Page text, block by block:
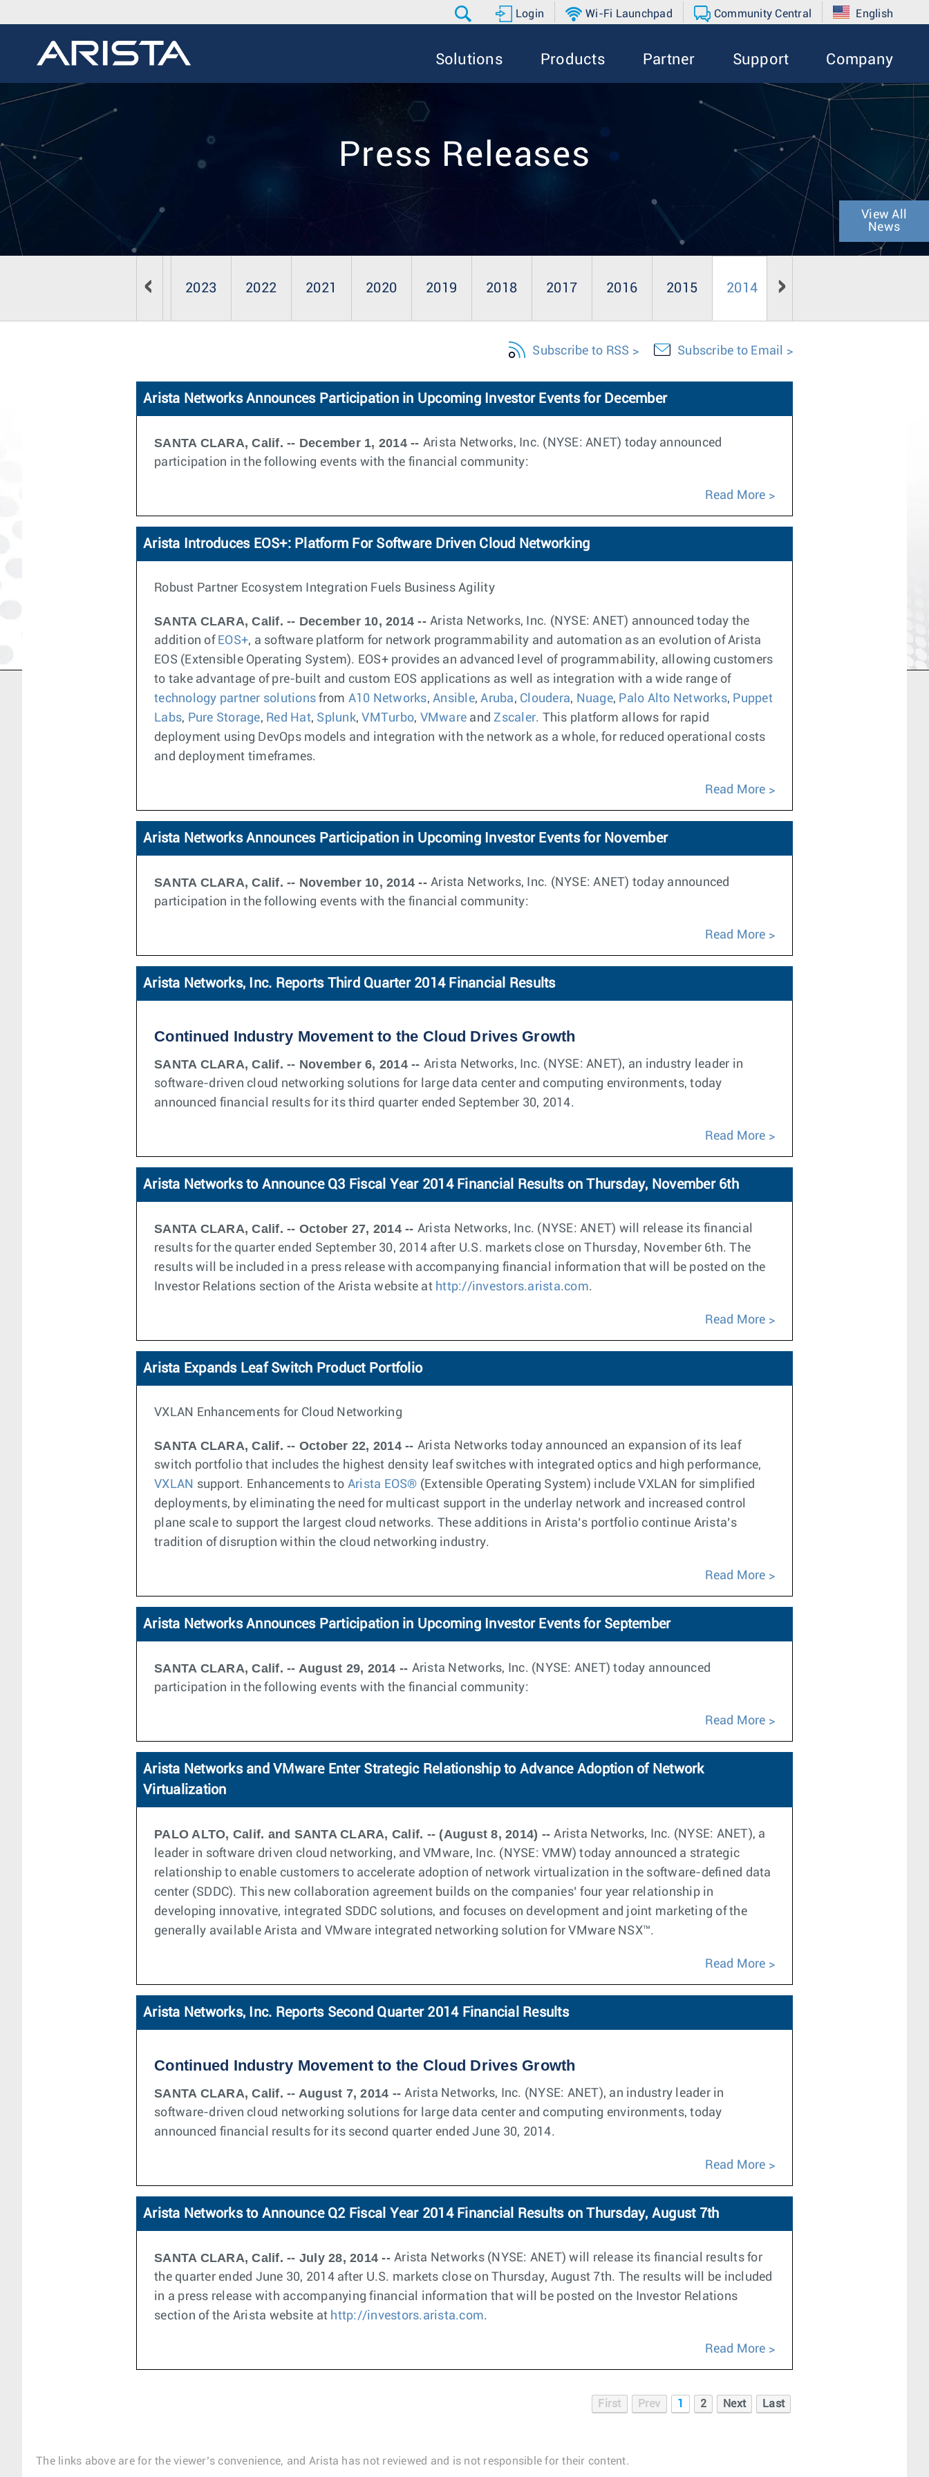
Login Wi-Fi Launchpad Community Central English
Solutions Products Partner Support Company
Press Releases
View All
News
2024 2023 2022 2021 2020 2019 2018 2017 2016 2015 2014
Subscribe to RSS Subscribe to Email
Arista Networks Announces Participation in Upcoming Investor Events for December
SANTA CLARA, Calif. -- December 1, 2014 -- Arista Networks, Inc. (NYSE: ANET) today announced
participation in the following events with the financial community:
Read More
Arista Introduces EOS+: Platform For Software Driven Cloud Networking
Robust Partner Ecosystem Integration Fuels Business Agility
SANTA CLARA, Calif. -- December 10, 2014 -- Arista Networks, Inc. (NYSE: ANET) announced today the
addition of EOS+, a software platform for network programmability and automation as an evolution of Arista
EOS (Extensible Operating System). EOS+ provides an advanced level of programmability, allowing customers
to take advantage of pre-built and custom EOS applications as well as integration with a wide range of
technology partner solutions from A10 Networks, Ansible,Aruba, Cloudera, Nuage, Palo Alto Networks, Puppet
Labs, Pure Storage, Red Hat, Splunk,VMTurbo, VMware andZscaler. This platform allows for rapid
deployment using DevOps models and integration with the network as a whole, for reduced operational costs
and deployment timeframes.
Read More
Arista Networks Announces Participation in Upcoming Investor Events for November
SANTA CLARA, Calif. -- November 10, 2014 -- Arista Networks, Inc. (NYSE: ANET) today announced
participation in the following events with the financial community:
Read More
Arista Networks, Inc. Reports Third Quarter 2014 Financial Results
Continued Industry Movement to the Cloud Drives Growth
SANTA CLARA, Calif. -- November 6, 2014 -- Arista Networks, Inc. (NYSE: ANET), an industry leader in
software-driven cloud networking solutions for large data center and computing environments, today
announced financial results for its third quarter ended September 30, 2014.
Read More
Arista Networks to Announce Q3 Fiscal Year 2014 Financial Results on Thursday, November 6th
SANTA CLARA, Calif. -- October 27, 2014 -- Arista Networks, Inc. (NYSE: ANET) will release its financial
results for the quarter ended September 30, 2014 after U.S. markets close on Thursday, November 6th. The
results will be included in a press release with accompanying financial information that will be posted on the
Investor Relations section of the Arista website at http://investors.arista.com.
Read More
Arista Expands Leaf Switch Product Portfolio
VXLAN Enhancements for Cloud Networking
SANTA CLARA, Calif. -- October 22, 2014 -- Arista Networks today announced an expansion of its leaf
switch portfolio that includes the highest density leaf switches with integrated optics and high performance,
VXLAN support. Enhancements to Arista EOS® (Extensible Operating System) include VXLAN for simplified
deployments, by eliminating the need for multicast support in the underlay network and increased control
plane scale to support the largest cloud networks. These additions in Arista’s portfolio continue Arista’s
tradition of disruption within the cloud networking industry.
Read More
Arista Networks Announces Participation in Upcoming Investor Events for September
SANTA CLARA, Calif. -- August 29, 2014 -- Arista Networks, Inc. (NYSE: ANET) today announced
participation in the following events with the financial community:
Read More
Arista Networks and VMware Enter Strategic Relationship to Advance Adoption of Network
Virtualization
PALO ALTO, Calif. and SANTA CLARA, Calif. -- (August 8, 2014) --Arista Networks, Inc. (NYSE: ANET), a
leader in software driven cloud networking, and VMware, Inc. (NYSE: VMW) today announced a strategic
relationship to enable customers to accelerate adoption of network virtualization in the software-defined data
center (SDDC). This new collaboration agreement builds on the companies’ four year relationship in
developing innovative, integrated SDDC solutions, and focuses on development and joint marketing of the
generally available Arista and VMware integrated networking solution for VMware NSX™.
Read More
Arista Networks, Inc. Reports Second Quarter 2014 Financial Results
Continued Industry Movement to the Cloud Drives Growth
SANTA CLARA, Calif. -- August 7, 2014 --Arista Networks, Inc. (NYSE: ANET), an industry leader in
software-driven cloud networking solutions for large data center and computing environments, today
announced financial results for its second quarter ended June 30, 2014.
Read More
Arista Networks to Announce Q2 Fiscal Year 2014 Financial Results on Thursday, August 7th
SANTA CLARA, Calif. -- July 28, 2014 -- Arista Networks (NYSE: ANET) will release its financial results for
the quarter ended June 30, 2014 after U.S. markets close on Thursday, August 7th. The results will be included
in a press release with accompanying financial information that will be posted on the Investor Relations
section of the Arista website at http://investors.arista.com.
Read More
First Prev 1 2 Next Last
The links above are for the viewer’s convenience, and Arista has not reviewed and is not responsible for their content.